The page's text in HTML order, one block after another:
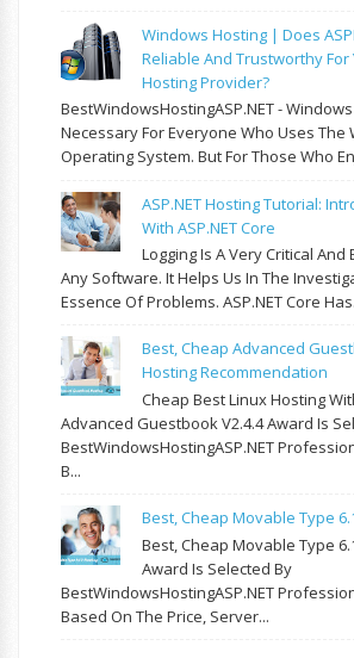
Windows Hosting | Does
Reliable And Trustworthy
Hosting Provider?
BestWindowsHostingASP.NET -
Necessary For Everyone Who Uses The
Operating System. But For Those Who
ASP.NET Hosting Tutorial:
With ASP.NET Core
Logging Is A Very Critical
Any Software. It Helps Us In The
Essence Of Problems. ASP.NET Core
Best, Cheap Advanced
Hosting Recommendation
Cheap Best Linux Hosting
Advanced Guestbook V2.4.4 Award Is
BestWindowsHostingASP.NET
B...
Best, Cheap Movable Type
Best, Cheap Movable Type
Award Is Selected By
BestWindowsHostingASP.NET
Based On The Price, Server...